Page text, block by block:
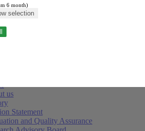
us
Statement
and Quality Assurance
6 month)
selection